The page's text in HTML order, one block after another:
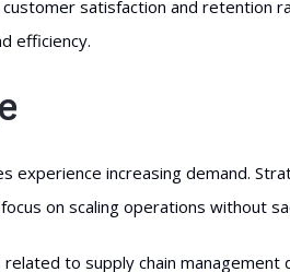
satisfaction and retention
efficiency.
experience increasing demand.
on scaling operations without
to supply chain